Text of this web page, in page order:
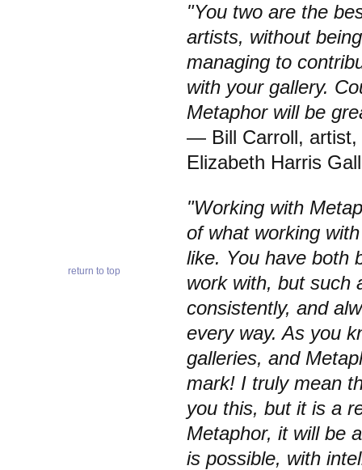
return to top
"You two are the
artists, without
managing to
with your gallery.
Metaphor will be
— Bill Carroll, artist,
Elizabeth Harris
"Working with
of what working
like. You have both
work with, but such
consistently, and
every way. As you
galleries, and
mark! I truly mean
you this, but it is a
Metaphor, it will be
is possible, with